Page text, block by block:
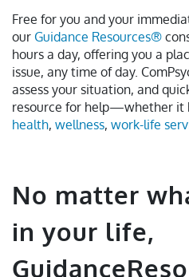
Free for you and your
our Guidance Resources®
hours a day, offering you a
issue, any time of day.
assess your situation, and
resource for help—whether it
health, wellness, work-life
No matter
in your life,